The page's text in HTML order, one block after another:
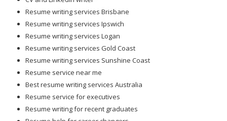
Resume writing services Brisbane
Resume writing services Ipswich
Resume writing services Logan
Resume writing services Gold Coast
Resume writing services Sunshine Coast
Resume service near me
Best resume writing services Australia
Resume service for executives
Resume writing for recent graduates